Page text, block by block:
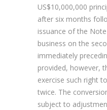
US$10,000,000
after six months
issuance of the
business on the
immediately
provided, however,
exercise such right
twice. The
subject to